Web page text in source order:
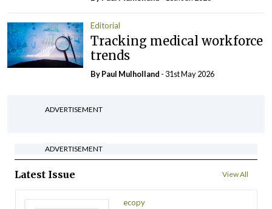
Editorial
Tracking medical workforce
trends
ByPaul Mulholland - 31st May 2026
ADVERTISEMENT
ADVERTISEMENT
Latest Issue View All
ecopy